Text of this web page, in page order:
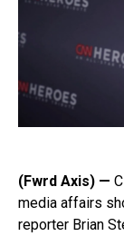
(Fwrd Axis) —
media affairs
reporter Brian